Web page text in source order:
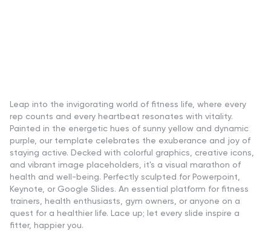
Leap into the invigorating world of fitness life, where every
rep counts and every heartbeat resonates with vitality.
Painted in the energetic hues of sunny yellow and dynamic
purple, our template celebrates the exuberance and joy of
staying active. Decked with colorful graphics, creative icons,
and vibrant image placeholders, it's a visual marathon of
health and well-being. Perfectly sculpted for Powerpoint,
Keynote, or Google Slides. An essential platform for fitness
trainers, health enthusiasts, gym owners, or anyone on a
quest for a healthier life. Lace up; let every slide inspire a
fitter, happier you.